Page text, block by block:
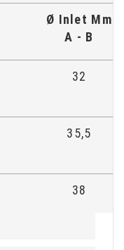
Ø Inlet Mm
A - B
32
35,5
38